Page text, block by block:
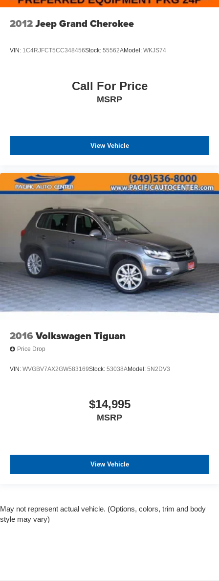
2012Jeep Grand Cherokee
VIN: 1C4RJFCT5CC348456Stock: 55562AModel: WKJS74
Call For Price
MSRP
View Vehicle
2016 Volkswagen Tiguan
Price Drop
VIN: WVGBV7AX2GW583169Stock: 53038AModel: 5N2DV3
$14,995
MSRP
View Vehicle
May not represent actual vehicle. (Options, colors, trim and body
style may vary)